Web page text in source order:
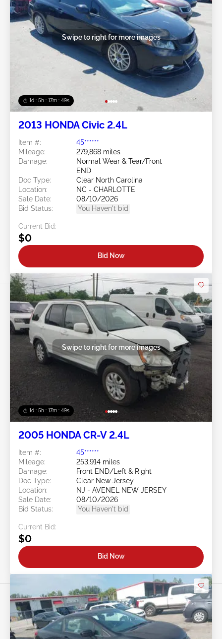
1d : 5h : 17m : 46s
Swipe to right for more images
2013 HONDA Civic 2.4L
Item #:
45******
Mileage:
279,868 miles
Damage:
Normal Wear & Tear/Front
END
Doc Type:
Clear North Carolina
Location:
NC - CHARLOTTE
Sale Date:
08/10/2026
Bid Status:
You Haven't bid
Current Bid:
$0
Bid Now
1d : 5h : 17m : 46s
Swipe to right for more images
2005 HONDA CR-V 2.4L
Item #:
45******
Mileage:
253,914 miles
Damage:
Front END/Left & Right
Doc Type:
Clear New Jersey
Location:
NJ - AVENEL NEW JERSEY
Sale Date:
08/10/2026
Bid Status:
You Haven't bid
Current Bid:
$0
Bid Now